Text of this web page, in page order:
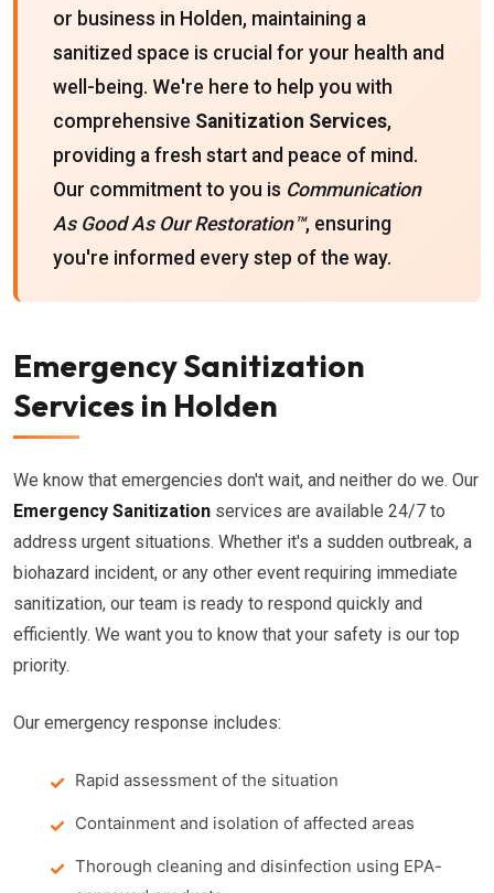
or business in Holden, maintaining a
sanitized space is crucial for your health and
well-being. We're here to help you with
comprehensive Sanitization Services,
providing a fresh start and peace of mind.
Our commitment to you is Communication
As Good As Our Restoration™, ensuring
you're informed every step of the way.
Emergency Sanitization
Services in Holden
We know that emergencies don't wait, and neither do we. Our
Emergency Sanitization services are available 24/7 to
address urgent situations. Whether it's a sudden outbreak, a
biohazard incident, or any other event requiring immediate
sanitization, our team is ready to respond quickly and
efficiently. We want you to know that your safety is our top
priority.
Our emergency response includes:
Rapid assessment of the situation
Containment and isolation of affected areas
Thorough cleaning and disinfection using EPA-